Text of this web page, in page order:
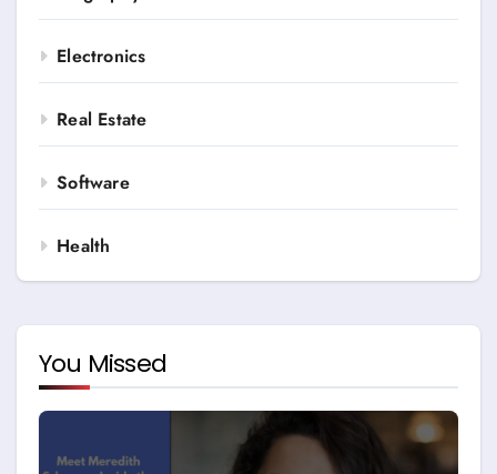
Electronics
Real Estate
Software
Health
You Missed